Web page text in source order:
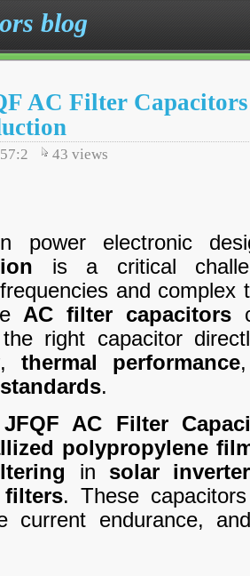
blog
AC Filter
43 views
power electronic
is a critical
and complex
AC filter capacitors
the right capacitor
, thermal performance
.
AC Filter
polypropylene
in solar
. These
current endurance,